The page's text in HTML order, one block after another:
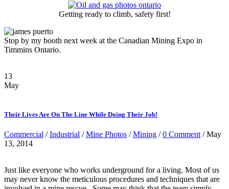
Getting ready to climb, safety first!
Stop by my booth next week at the Canadian Mining Expo in
Timmins Ontario.
13
May
Their Lives Are On The Line While Doing Their Job!
Commercial /Industrial /Mine Photos /Mining /0 Comment / May
13, 2014
Just like everyone who works underground for a living. Most of us
may never know the meticulous procedures and techniques that are